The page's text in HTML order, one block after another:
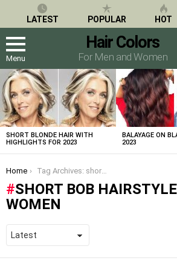
LATEST POPULAR HOT
Menu
Hair Colors
For Men and Women
LATEST
STORIES
SHORT BLONDE HAIR WITH
HIGHLIGHTS FOR 2023
BALAYAGE ON
2023
You are here:
Home Tag Archives: short bob hairstyles for women
SHORT BOB
WOMEN